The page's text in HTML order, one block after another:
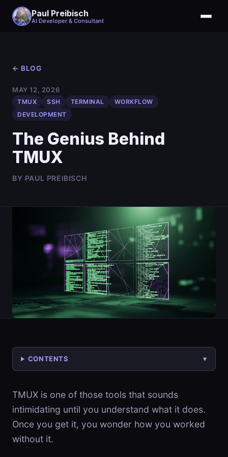
Paul Preibisch
AI Developer & Consultant
← BLOG
MAY 12, 2026
TMUX SSH TERMINAL
WORKFLOW
DEVELOPMENT
The Genius Behind
TMUX
BY PAUL PREIBISCH
CONTENTS
TMUX is one of those tools that sounds
intimidating until you understand what it does.
Once you get it, you wonder how you worked
without it.